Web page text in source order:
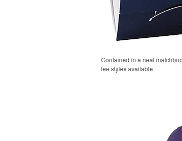
Contained in a neat
tee styles available.